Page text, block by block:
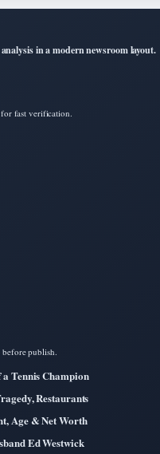
in a modern newsroom layout.
fast verification.
publish.
Tennis Champion
Restaurants
Age & Net Worth
Ed Westwick